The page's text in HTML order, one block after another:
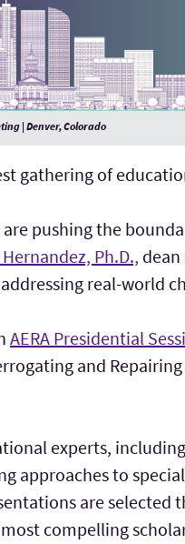
| Denver, Colorado
gathering of
pushing the
Ph.D., dean
real-world
AERA Presidential
and Repairing
experts, including
approaches to
are selected
compelling